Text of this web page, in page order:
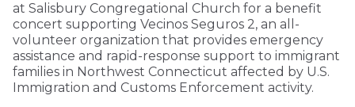
at Salisbury Congregational Church for a benefit
concert supporting Vecinos Seguros 2, an all-
volunteer organization that provides emergency
assistance and rapid-response support to immigrant
families in Northwest Connecticut affected by U.S.
Immigration and Customs Enforcement activity.